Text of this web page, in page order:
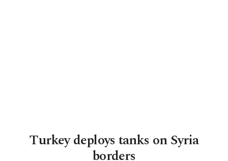
Turkey deploys tanks on Syria
borders